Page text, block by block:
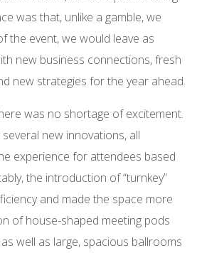
was that, unlike a gamble, we
the event, we would leave as
new business connections, fresh
new strategies for the year ahead.
was no shortage of excitement.
new innovations, all
experience for attendees based
the introduction of “turnkey”
and made the space more
of house-shaped meeting pods
well as large, spacious ballrooms